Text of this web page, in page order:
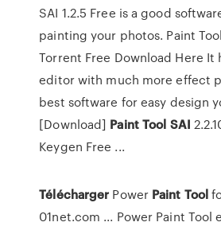
SAI 1.2.5 Free is a good
painting your photos. Paint
Torrent Free Download Here It
editor with much more effect
best software for easy design
[Download] PaintTool SAI
Keygen Free ...
Télécharger Power Paint Tool
01net.com ... Power Paint Tool